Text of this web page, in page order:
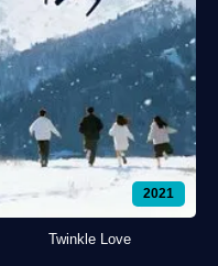
2021
Twinkle Love